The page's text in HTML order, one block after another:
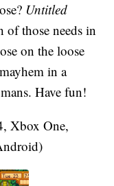
Untitled
of those needs in
on the loose
in a
Have fun!
Xbox One,